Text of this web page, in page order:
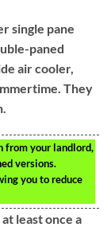
single pane
paned
air cooler,
They
from your landlord,
versions.
you to reduce
least once a